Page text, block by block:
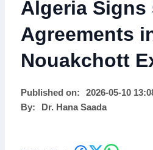
Algeria Signs
Agreements
Nouakchott
Published on:
2026-05-10
By:
Dr. Hana Saada